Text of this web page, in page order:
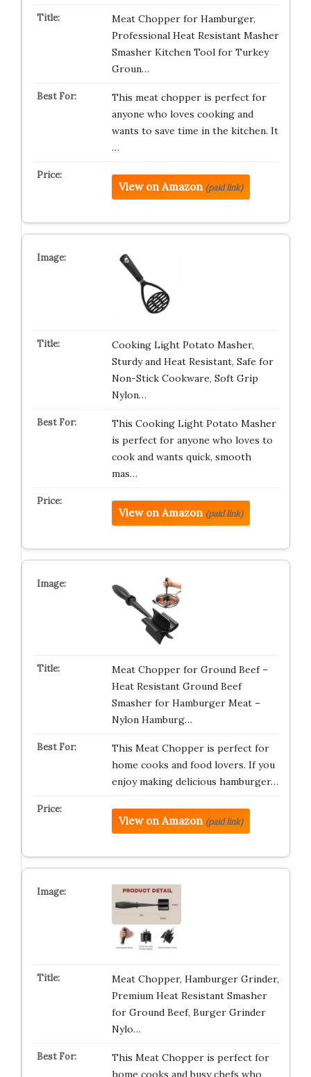
Meat Chopper for Hamburger,
Professional Heat Resistant Masher
Smasher Kitchen Tool for Turkey
Groun…
This meat chopper is perfect for
anyone who loves cooking and
wants to save time in the kitchen. It
…
View on Amazon (paid link)
Cooking Light Potato Masher,
Sturdy and Heat Resistant, Safe for
Non-Stick Cookware, Soft Grip
Nylon…
This Cooking Light Potato Masher
is perfect for anyone who loves to
cook and wants quick, smooth
mas…
View on Amazon (paid link)
Meat Chopper for Ground Beef –
Heat Resistant Ground Beef
Smasher for Hamburger Meat –
Nylon Hamburg…
This Meat Chopper is perfect for
home cooks and food lovers. If you
enjoy making delicious hamburger…
View on Amazon (paid link)
Meat Chopper, Hamburger Grinder,
Premium Heat Resistant Smasher
for Ground Beef, Burger Grinder
Nylo…
This Meat Chopper is perfect for
home cooks and busy chefs who